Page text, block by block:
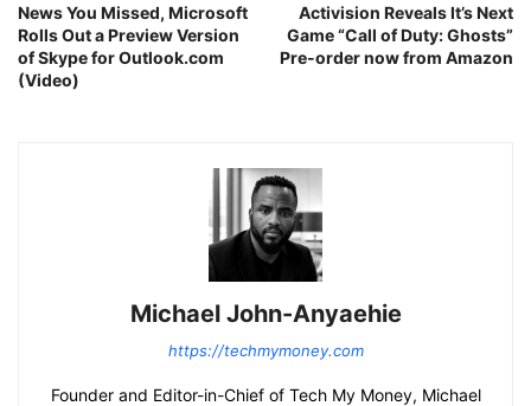
News You Missed, Microsoft
Rolls Out a Preview Version
of Skype for Outlook.com
(Video)
Activision Reveals It’s Next
Game “Call of Duty: Ghosts”
Pre-order now from Amazon
Michael John-Anyaehie
https://techmymoney.com
Founder and Editor-in-Chief of Tech My Money, Michael